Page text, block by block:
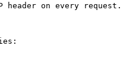
header on every request.